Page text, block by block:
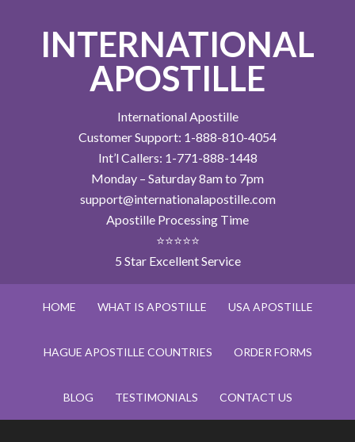
INTERNATIONAL
APOSTILLE
International Apostille
Customer Support: 1-888-810-4054
Int’l Callers: 1-771-888-1448
Monday – Saturday 8am to 7pm
support@internationalapostille.com
Apostille Processing Time
⭐⭐⭐⭐⭐
5 Star Excellent Service
HOME WHAT IS APOSTILLE USA APOSTILLE
HAGUE APOSTILLE COUNTRIES ORDER FORMS
BLOG TESTIMONIALS CONTACT US